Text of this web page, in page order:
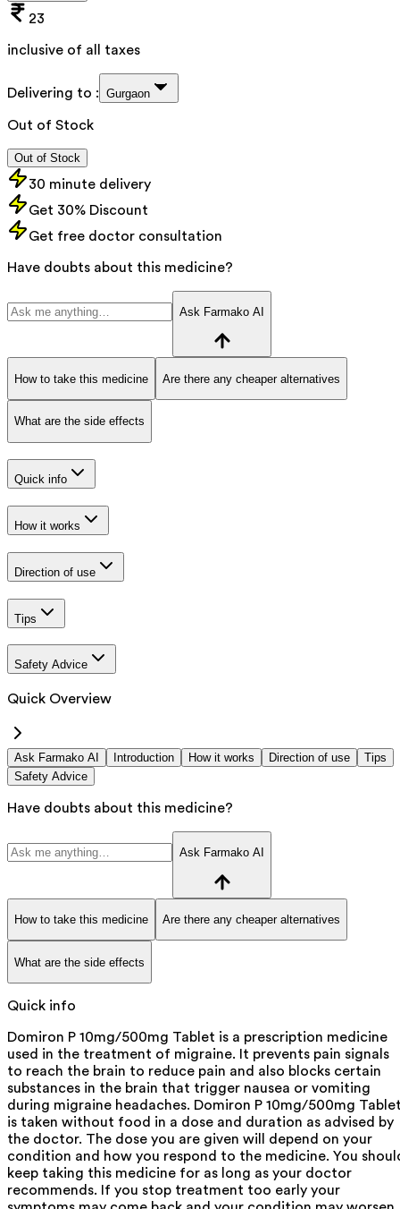
23
inclusive of all taxes
Delivering to : Gurgaon
Out of Stock
Out of Stock
30 minute delivery
Get 30% Discount
Get free doctor consultation
Have doubts about this medicine?
Ask Farmako AI
How to take this medicine Are there any cheaper alternatives
What are the side effects
Quick info
How it works
Direction of use
Tips
Safety Advice
Quick Overview
Ask Farmako AI Introduction How it works Direction of use
Tips
Safety Advice
Have doubts about this medicine?
Ask Farmako AI
How to take this medicine Are there any cheaper alternatives
What are the side effects
Quick info
Domiron P 10mg/500mg Tablet is a prescription medicine
used in the treatment of migraine. It prevents pain signals
to reach the brain to reduce pain and also blocks certain
substances in the brain that trigger nausea or vomiting
during migraine headaches. Domiron P 10mg/500mg
is taken without food in a dose and duration as advised by
the doctor. The dose you are given will depend on your
condition and how you respond to the medicine. You
keep taking this medicine for as long as your doctor
recommends. If you stop treatment too early your